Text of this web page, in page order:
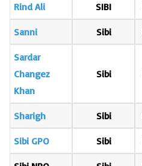
Rind Ali SIBI
Sanni Sibi
Sardar
Changez
Khan
Sibi
Sharigh Sibi
Sibi GPO Sibi